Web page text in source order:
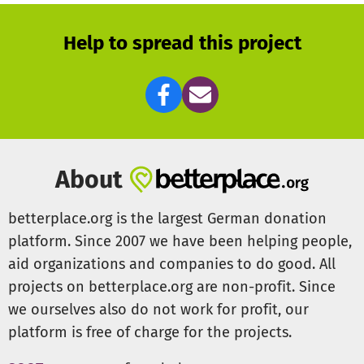
and this fight for the life of the roads of dogs enter. We
would like to establish an emergency station there for
many these dogs, for some it also a grace place will
become up to the end of life. They must be treated, fed
medically and maintained healthy. If you liked to support
Help to spread this project
About
betterplace.org is the largest German donation
platform. Since 2007 we have been helping people,
aid organizations and companies to do good. All
projects on betterplace.org are non-profit. Since
we ourselves also do not work for profit, our
platform is free of charge for the projects.